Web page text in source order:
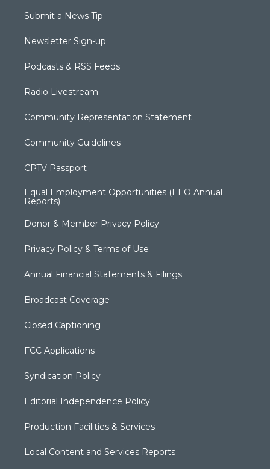
Submit a News Tip
Newsletter Sign-up
Podcasts & RSS Feeds
Radio Livestream
Community Representation Statement
Community Guidelines
CPTV Passport
Equal Employment Opportunities (EEO Annual
Reports)
Donor & Member Privacy Policy
Privacy Policy & Terms of Use
Annual Financial Statements & Filings
Broadcast Coverage
Closed Captioning
FCC Applications
Syndication Policy
Editorial Independence Policy
Production Facilities & Services
Local Content and Services Reports